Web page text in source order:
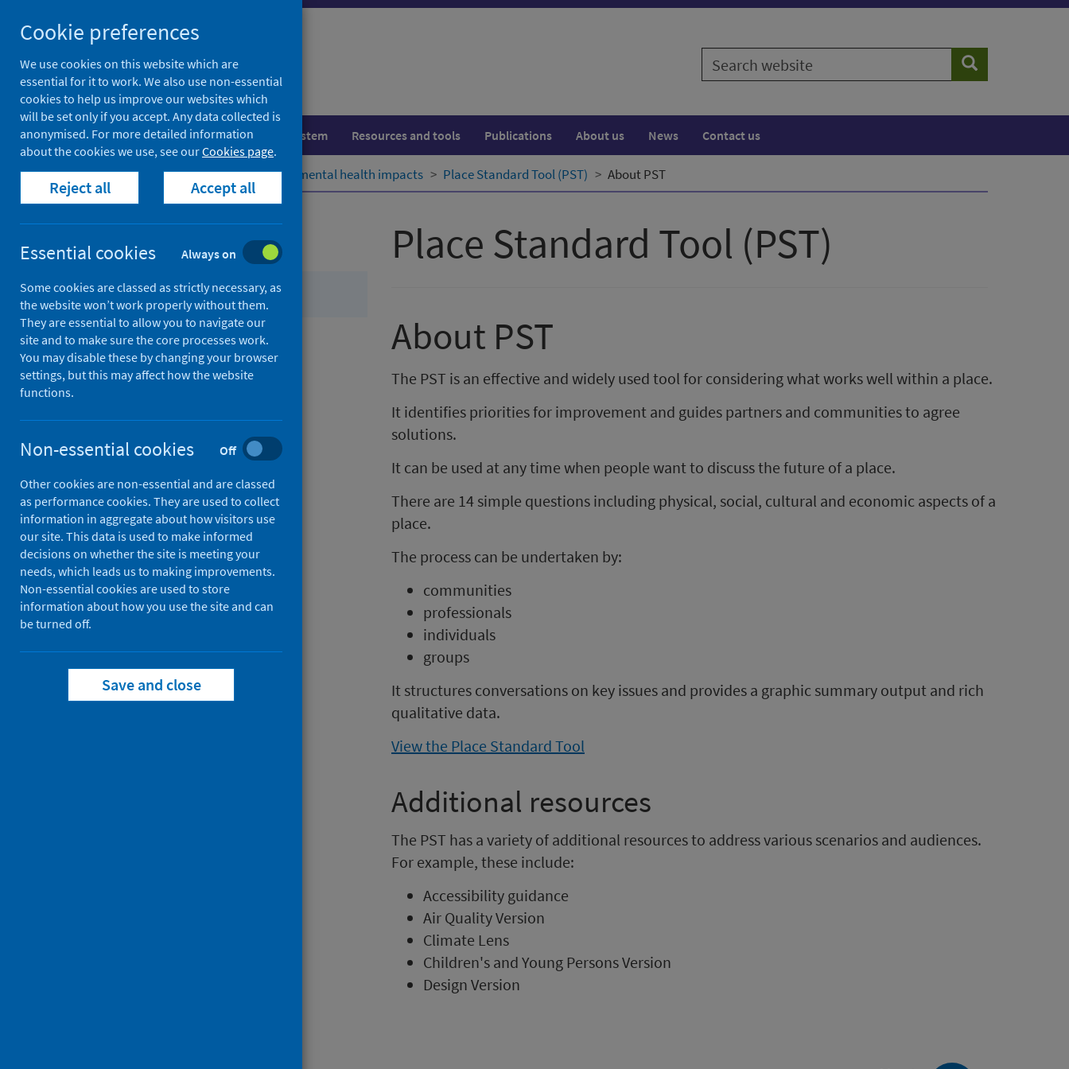
to
content
Search
website
Search
Population health Healthcare system Resources and tools Publications About us News Contact us
Home Population health Environmental health impacts Place Standard Tool (PST) About PST
Contents
About PSTfrom
Place
Standard
Tool
(PST)
Application of the toolfrom
Place
(PST)
Place
Standard
(PST)
Place standard leads (PSL)from
Place
Standard
Tool
Place Standard Tool (PST)
About PST
The PST is an effective and widely used tool for considering what works well within a place.
It identifies priorities for improvement and guides partners and communities to agree
solutions.
It can be used at any time when people want to discuss the future of a place.
There are 14 simple questions including physical, social, cultural and economic aspects of a
place.
The process can be undertaken by:
communities
professionals
individuals
groups
It structures conversations on key issues and provides a graphic summary output and rich
qualitative data.
View the Place Standard Tool
Additional resources
The PST has a variety of additional resources to address various scenarios and audiences.
For example, these include:
Accessibility guidance
Air Quality Version
Climate Lens
Children's and Young Persons Version
Design Version
Cookie preferences
We use cookies on this website which are
essential for it to work. We also use non-essential
cookies to help us improve our websites which
will be set only if you accept. Any data collected is
anonymised. For more detailed information
about the cookies we use, see ourCookies page.
Reject all Accept all
Essential cookies Always on
Some cookies are classed as strictly necessary, as
the website won’t work properly without them.
They are essential to allow you to navigate our
site and to make sure the core processes work.
You may disable these by changing your browser
settings, but this may affect how the website
functions.
Non-essential cookies Off
Other cookies are non-essential and are classed
as performance cookies. They are used to collect
information in aggregate about how visitors use
our site. This data is used to make informed
decisions on whether the site is meeting your
needs, which leads us to making improvements.
Non-essential cookies are used to store
information about how you use the site and can
be turned off.
Save and close